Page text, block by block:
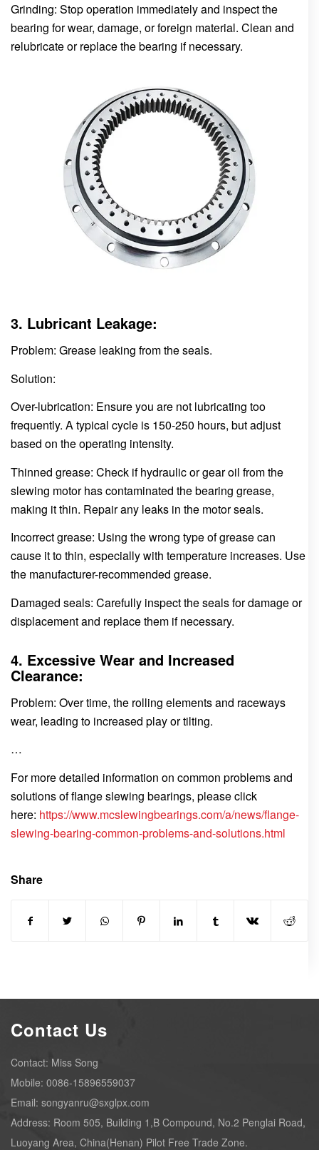
Grinding: Stop operation immediately and inspect the
bearing for wear, damage, or foreign material. Clean and
relubricate or replace the bearing if necessary.
3. Lubricant Leakage:
Problem: Grease leaking from the seals.
Solution:
Over-lubrication: Ensure you are not lubricating too
frequently. A typical cycle is 150-250 hours, but adjust
based on the operating intensity.
Thinned grease: Check if hydraulic or gear oil from the
slewing motor has contaminated the bearing grease,
making it thin. Repair any leaks in the motor seals.
Incorrect grease: Using the wrong type of grease can
cause it to thin, especially with temperature increases. Use
the manufacturer-recommended grease.
Damaged seals: Carefully inspect the seals for damage or
displacement and replace them if necessary.
4. Excessive Wear and Increased
Clearance:
Problem: Over time, the rolling elements and raceways
wear, leading to increased play or tilting.
…
For more detailed information on common problems and
solutions of flange slewing bearings, please click
here: https://www.mcslewingbearings.com/a/news/flange-
slewing-bearing-common-problems-and-solutions.html
Share
Contact Us
Contact: Miss Song
Mobile: 0086-15896559037
Email: songyanru@sxglpx.com
Address: Room 505, Building 1,B Compound, No.2 Penglai Road,
Luoyang Area, China(Henan) Pilot Free Trade Zone.